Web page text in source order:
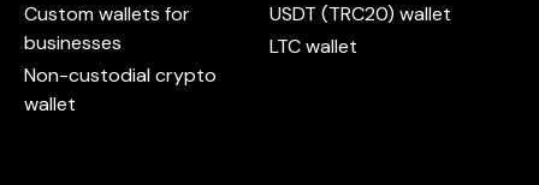
Custom wallets for
businesses
Non-custodial crypto
wallet
USDT (TRC20) wallet
LTC wallet